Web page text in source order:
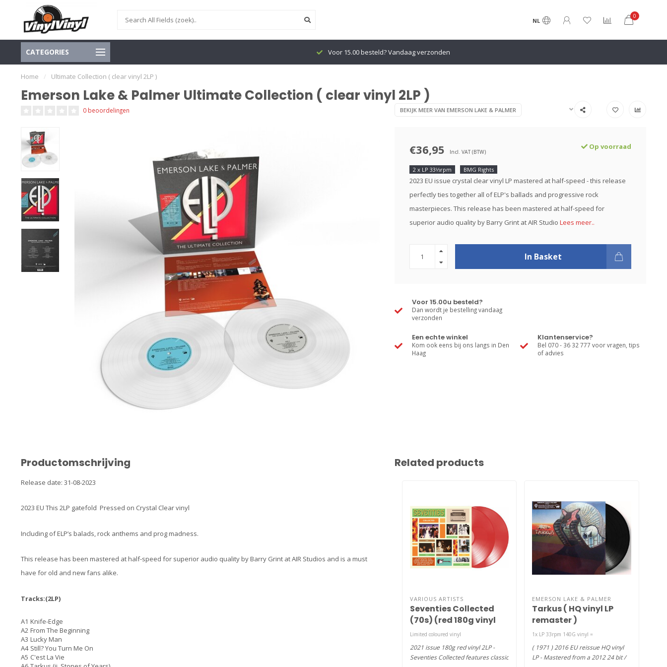
NL
0
CATEGORIES Voor 15.00 besteld? Vandaag verzonden
Home / Ultimate Collection ( clear vinyl 2LP )
Emerson Lake & Palmer Ultimate Collection ( clear vinyl 2LP )
0 beoordelingen BEKIJK MEER VAN EMERSON LAKE & PALMER
€36,95 Incl. VAT (BTW)
Op voorraad
2 x LP 33⅓rpm BMG Rights
2023 EU issue crystal clear vinyl LP mastered at half-speed - this release
perfectly ties together all of ELP's ballads and progressive rock
masterpieces. This release has been mastered at half-speed for
superior audio quality by Barry Grint at AIR Studio Lees meer..
In Basket
Voor 15.00u besteld?
Dan wordt je bestelling vandaag
verzonden
Een echte winkel
Kom ook eens bij ons langs in Den
Haag
Klantenservice?
Bel 070 - 36 32 777 voor vragen, tips
of advies
Productomschrijving
Release date: 31-08-2023
2023 EU This 2LP gatefold Pressed on Crystal Clear vinyl
Including of ELP’s balads, rock anthems and prog madness.
This release has been mastered at half-speed for superior audio quality by Barry Grint at AIR Studios and is a must
have for old and new fans alike.
Tracks:(2LP)
A1 Knife-Edge
A2 From The Beginning
A3 Lucky Man
A4 Still? You Turn Me On
A5 C'est La Vie
Related products
VARIOUS ARTISTS
Seventies Collected
(70s) (red 180g vinyl
2LP )
Limited coloured vinyl
2021 issue 180g red vinyl 2LP -
Seventies Collected features classic
EMERSON LAKE & PALMER
Tarkus ( HQ vinyl LP
remaster )
1x LP 33rpm 140G vinyl =
( 1971 ) 2016 EU reissue HQ vinyl
LP - Mastered from a 2012 24 bit /